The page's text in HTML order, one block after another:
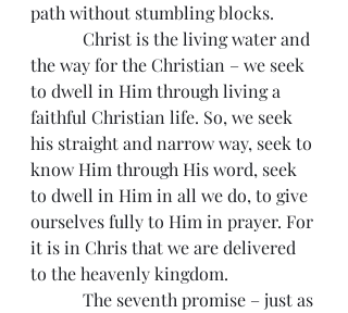
path without stumbling blocks.
the way for the Christian – we seek
to dwell in Him through living a
faithful Christian life. So, we seek
his straight and narrow way, seek to
know Him through His word, seek
to dwell in Him in all we do, to give
ourselves fully to Him in prayer. For
it is in Chris that we are delivered
to the heavenly kingdom.